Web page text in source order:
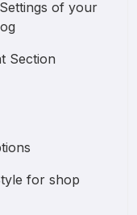
of your
Section
for shop